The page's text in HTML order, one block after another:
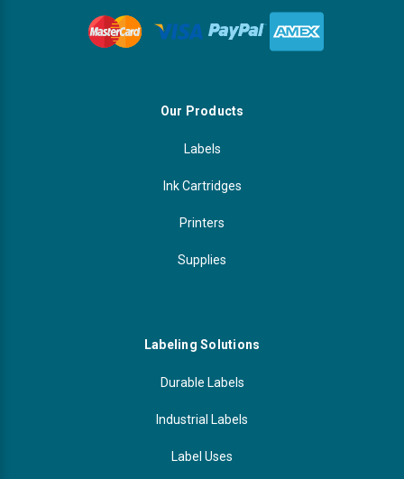
Our Products
Labels
Ink Cartridges
Printers
Supplies
Labeling Solutions
Durable Labels
Industrial Labels
Label Uses